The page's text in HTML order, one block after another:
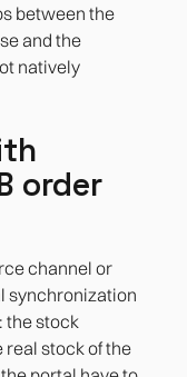
between the
and the
natively
order
channel or
synchronization
the stock
real stock of the